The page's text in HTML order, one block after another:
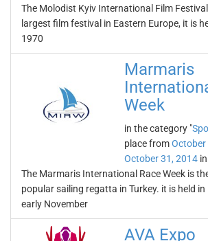
The Molodist Kyiv International Film
largest film festival in Eastern Europe, it is
1970
Marmaris
Week
in the category "
place fromOctober
October 31, 2014 in
The Marmaris International Race Week is
popular sailing regatta in Turkey. it is held in
early November
AVA Expo